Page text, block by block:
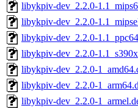
libykpiv-dev_2.2.0-
libykpiv-dev_2.2.0-
libykpiv-dev_2.2.0-
libykpiv-dev_2.2.0-
libykpiv-dev_2.2.0-
libykpiv-dev_2.2.0-
libykpiv-dev_2.2.0-